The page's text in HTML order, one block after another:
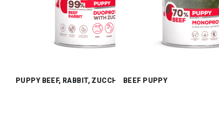
PUPPY BEEF, RABBIT, ZUCCHINIBEEF PUPPY